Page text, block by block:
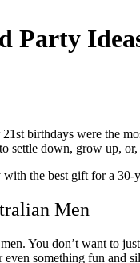
Party
st birthdays were the
settle down, grow up,
the best gift for a
Men
You don’t want to
something fun